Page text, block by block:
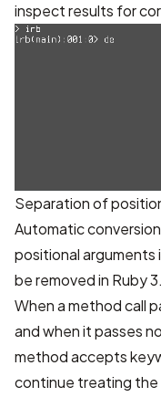
inspect results for
Separation of
Automatic
positional arguments
be removed in Ruby 3.
When a method call
and when it passes
method accepts
continue treating the